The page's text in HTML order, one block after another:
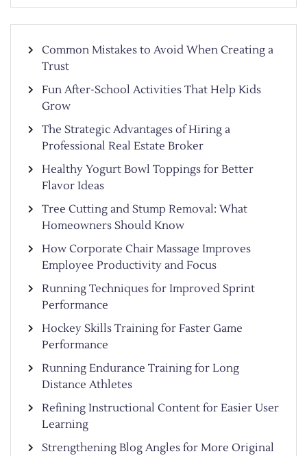
Common Mistakes to Avoid When Creating a
Trust
Fun After-School Activities That Help Kids
Grow
The Strategic Advantages of Hiring a
Professional Real Estate Broker
Healthy Yogurt Bowl Toppings for Better
Flavor Ideas
Tree Cutting and Stump Removal: What
Homeowners Should Know
How Corporate Chair Massage Improves
Employee Productivity and Focus
Running Techniques for Improved Sprint
Performance
Hockey Skills Training for Faster Game
Performance
Running Endurance Training for Long
Distance Athletes
Refining Instructional Content for Easier User
Learning
Strengthening Blog Angles for More Original